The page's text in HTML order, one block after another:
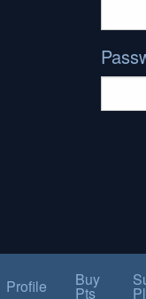
Profile Buy
Pts